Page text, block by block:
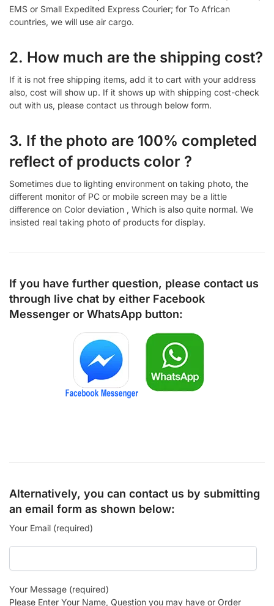
EMS or Small Expedited Express Courier; for To African
countries, we will use air cargo.
2. How much are the shipping cost?
If it is not free shipping items, add it to cart with your address
also, cost will show up. If it shows up with shipping cost-check
out with us, please contact us through below form.
3. If the photo are 100% completed
reflect of products color ?
Sometimes due to lighting environment on taking photo, the
different monitor of PC or mobile screen may be a little
difference on Color deviation , Which is also quite normal. We
insisted real taking photo of products for display.
If you have further question, please contact us
through live chat by either Facebook
Messenger or WhatsApp button:
Alternatively, you can contact us by submitting
an email form as shown below:
Your Email (required)
Your Message (required)
Please Enter Your Name, Question you may have or Order